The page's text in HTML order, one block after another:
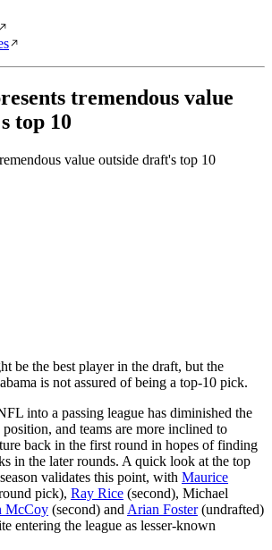
tremendous value
top 10
value outside draft's top 10
be the best player in the draft, but the
is not assured of being a top-10 pick.
into a passing league has diminished the
and teams are more inclined to
back in the first round in hopes of finding
in the later rounds. A quick look at the top
validates this point, with Maurice
pick), Ray Rice (second), Michael
McCoy (second) and Arian Foster(undrafted)
entering the league as lesser-known